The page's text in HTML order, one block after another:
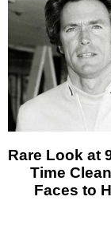
Rare Look at
Time
Faces to